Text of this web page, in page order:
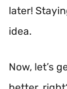
later!
idea.
Now, let’s